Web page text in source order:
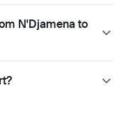
N'Djamena to